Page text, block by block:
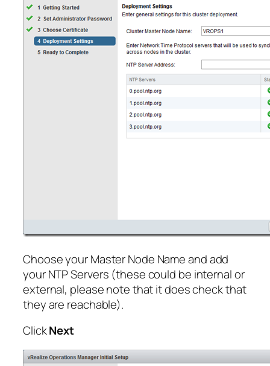
Choose your Master Node Name and add
your NTP Servers (these could be internal or
external, please note that it does check that
they are reachable).
ClickNext